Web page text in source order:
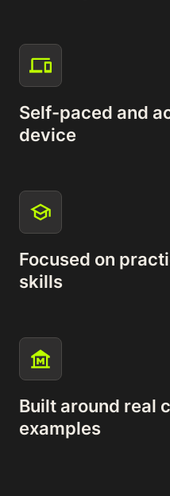
Self-paced and
device
Focused on
skills
Built around real
examples